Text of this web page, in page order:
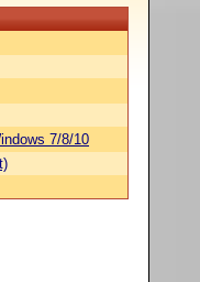
7/8/10